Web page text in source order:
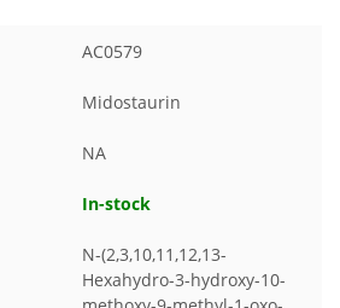
AC0579
Midostaurin
NA
In-stock
N-(2,3,10,11,12,13-
Hexahydro-3-hydroxy-10-